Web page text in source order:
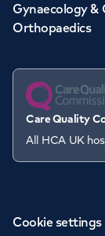
Gynaecology &
Orthopaedics
Care Quality
All HCA UK
Cookie settings